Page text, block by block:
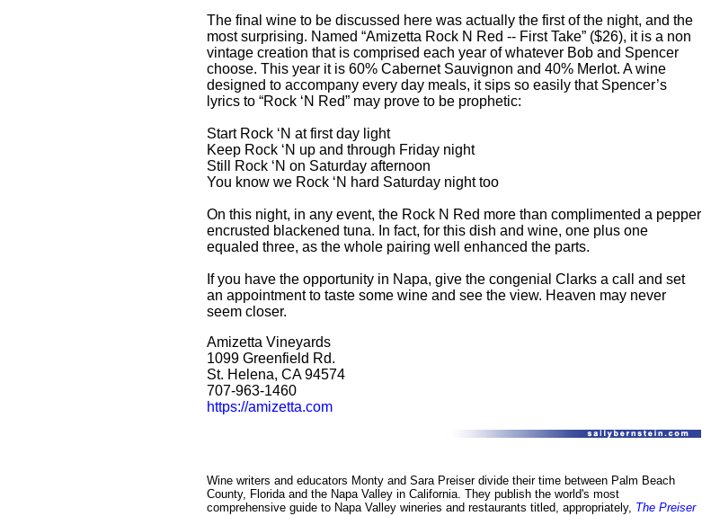
The final wine to be discussed here was actually the first of the night, and the
most surprising. Named “Amizetta Rock N Red -- First Take” ($26), it is a non
vintage creation that is comprised each year of whatever Bob and Spencer
choose. This year it is 60% Cabernet Sauvignon and 40% Merlot. A wine
designed to accompany every day meals, it sips so easily that Spencer’s
lyrics to “Rock ‘N Red” may prove to be prophetic:
Start Rock ‘N at first day light
Keep Rock ‘N up and through Friday night
Still Rock ‘N on Saturday afternoon
You know we Rock ‘N hard Saturday night too
On this night, in any event, the Rock N Red more than complimented a pepper
encrusted blackened tuna. In fact, for this dish and wine, one plus one
equaled three, as the whole pairing well enhanced the parts.
If you have the opportunity in Napa, give the congenial Clarks a call and set
an appointment to taste some wine and see the view. Heaven may never
seem closer.
Amizetta Vineyards
1099 Greenfield Rd.
St. Helena, CA 94574
707-963-1460
https://amizetta.com
Wine writers and educators Monty and Sara Preiser divide their time between Palm Beach
County, Florida and the Napa Valley in California. They publish the world's most
comprehensive guide to Napa Valley wineries and restaurants titled, appropriately, The Preiser